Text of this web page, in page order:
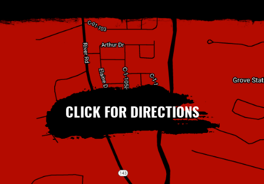
CLICK FOR DIRECTIONS